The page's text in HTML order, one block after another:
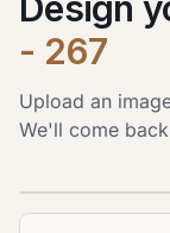
- 267
Upload an
We'll come
JPG, PNG or